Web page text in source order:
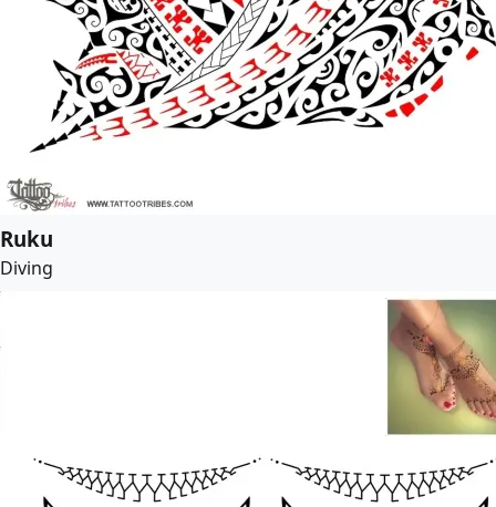
Ruku
Diving